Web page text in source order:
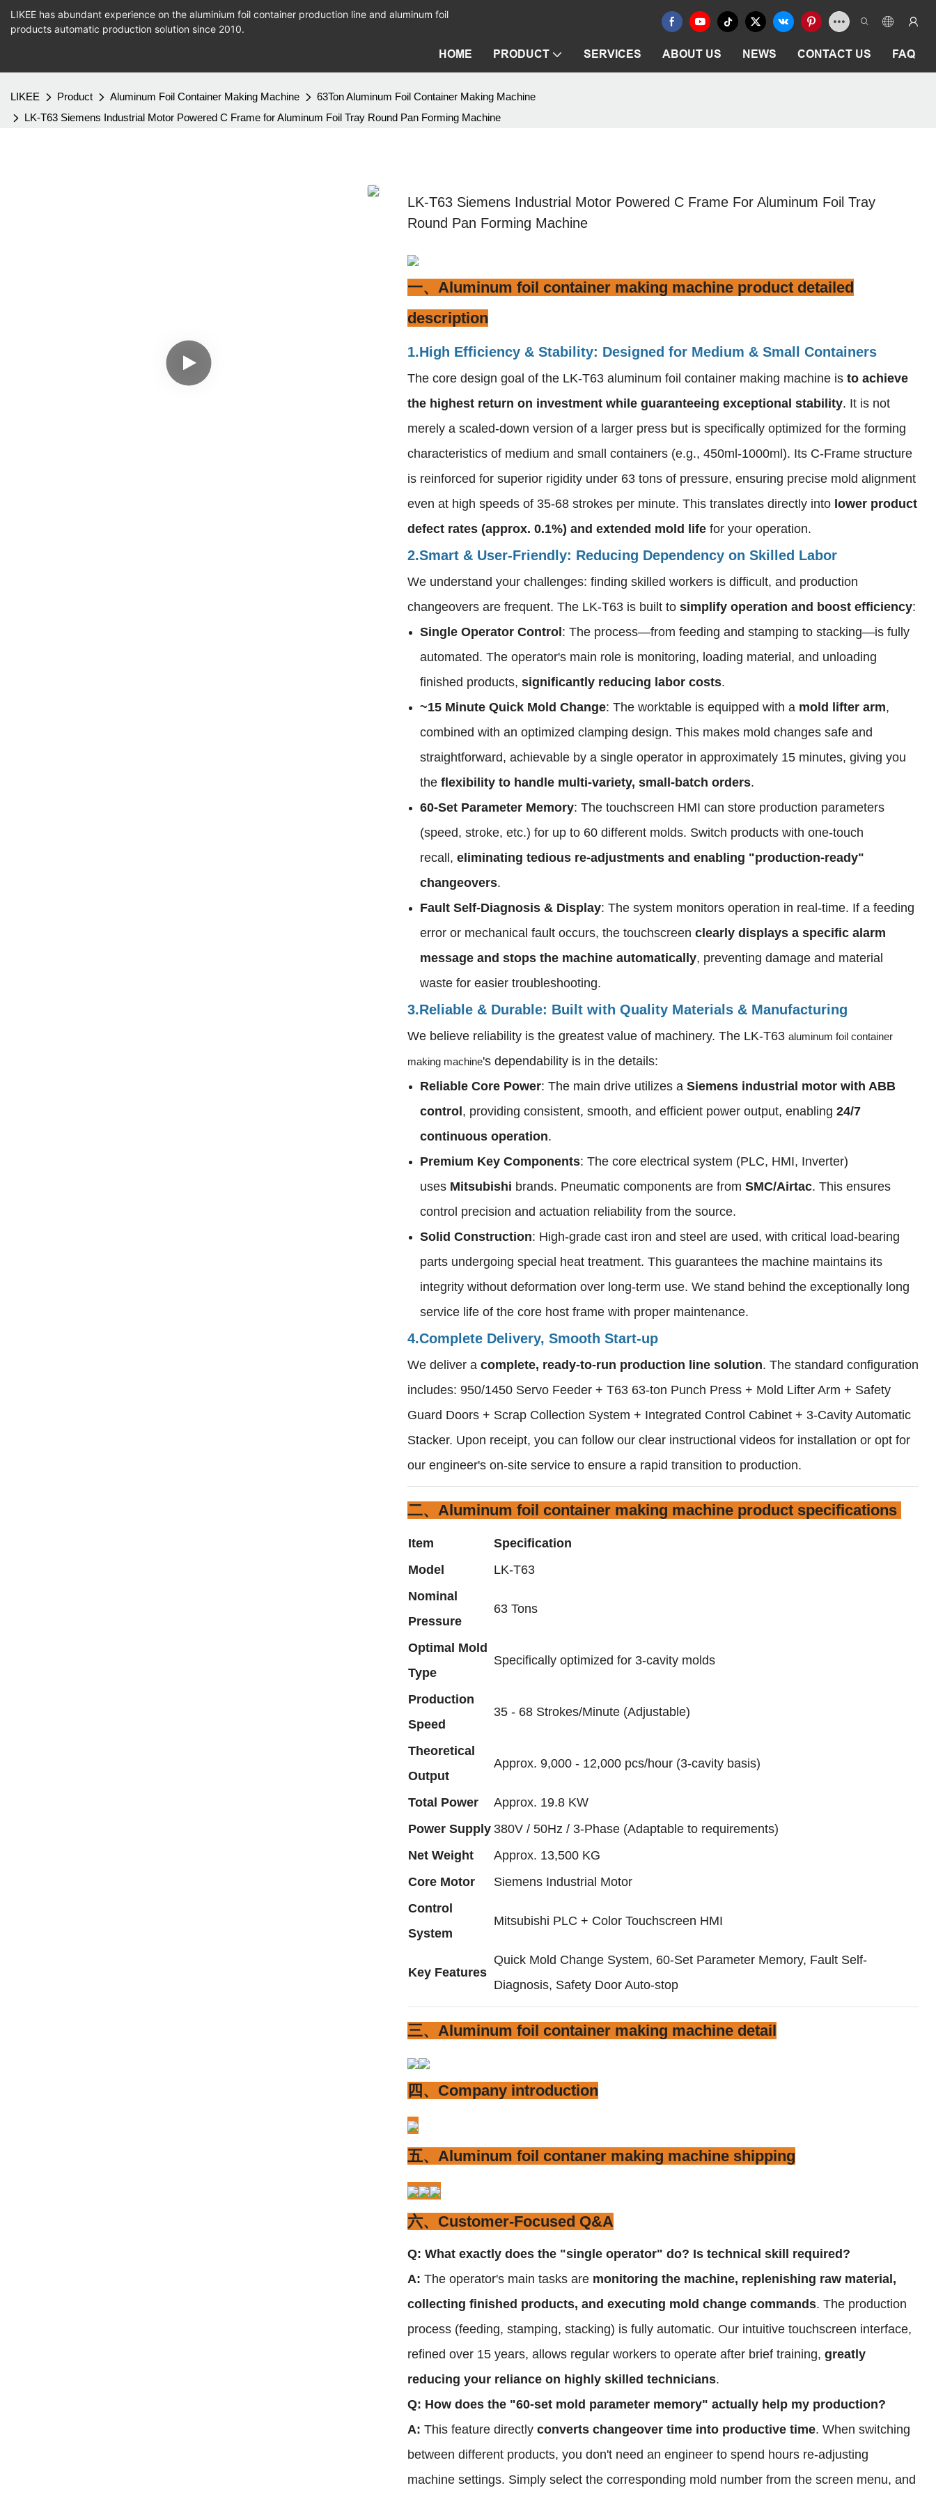
LIKEE has abundant experience on the aluminium foil container production line and aluminum foil
products automatic production solution since 2010.
HOME PRODUCT SERVICES ABOUT US NEWS CONTACT US FAQ
LIKEE Product Aluminum Foil Container Making Machine
63Ton Aluminum Foil Container Making Machine
LK-T63 Siemens Industrial Motor Powered C Frame for Aluminum Foil Tray Round Pan Forming Machine
LK-T63 Siemens Industrial Motor Powered C Frame For Aluminum Foil Tray
Round Pan Forming Machine
一、Aluminum foil container making machine product detailed
description
1.High Efficiency & Stability: Designed for Medium & Small Containers
The core design goal of the LK-T63 aluminum foil container making machine is to achieve
the highest return on investment while guaranteeing exceptional stability. It is not
merely a scaled-down version of a larger press but is specifically optimized for the forming
characteristics of medium and small containers (e.g., 450ml-1000ml). Its C-Frame structure
is reinforced for superior rigidity under 63 tons of pressure, ensuring precise mold alignment
even at high speeds of 35-68 strokes per minute. This translates directly into lower product
defect rates (approx. 0.1%) and extended mold life for your operation.
2.Smart & User-Friendly: Reducing Dependency on Skilled Labor
We understand your challenges: finding skilled workers is difficult, and production
changeovers are frequent. The LK-T63 is built to simplify operation and boost efficiency:
Single Operator Control: The process—from feeding and stamping to stacking—is fully
automated. The operator's main role is monitoring, loading material, and unloading
finished products, significantly reducing labor costs.
~15 Minute Quick Mold Change: The worktable is equipped with a mold lifter arm,
combined with an optimized clamping design. This makes mold changes safe and
straightforward, achievable by a single operator in approximately 15 minutes, giving you
the flexibility to handle multi-variety, small-batch orders.
60-Set Parameter Memory: The touchscreen HMI can store production parameters
(speed, stroke, etc.) for up to 60 different molds. Switch products with one-touch
recall, eliminating tedious re-adjustments and enabling "production-ready"
changeovers.
Fault Self-Diagnosis & Display: The system monitors operation in real-time. If a feeding
error or mechanical fault occurs, the touchscreen clearly displays a specific alarm
message and stops the machine automatically, preventing damage and material
waste for easier troubleshooting.
3.Reliable & Durable: Built with Quality Materials & Manufacturing
We believe reliability is the greatest value of machinery. The LK-T63 aluminum foil container
making machine's dependability is in the details:
Reliable Core Power: The main drive utilizes a Siemens industrial motor with ABB
control, providing consistent, smooth, and efficient power output, enabling 24/7
continuous operation.
Premium Key Components: The core electrical system (PLC, HMI, Inverter)
uses Mitsubishi brands. Pneumatic components are from SMC/Airtac. This ensures
control precision and actuation reliability from the source.
Solid Construction: High-grade cast iron and steel are used, with critical load-bearing
parts undergoing special heat treatment. This guarantees the machine maintains its
integrity without deformation over long-term use. We stand behind the exceptionally long
service life of the core host frame with proper maintenance.
4.Complete Delivery, Smooth Start-up
We deliver a complete, ready-to-run production line solution. The standard configuration
includes: 950/1450 Servo Feeder + T63 63-ton Punch Press + Mold Lifter Arm + Safety
Guard Doors + Scrap Collection System + Integrated Control Cabinet + 3-Cavity Automatic
Stacker. Upon receipt, you can follow our clear instructional videos for installation or opt for
our engineer's on-site service to ensure a rapid transition to production.
二、Aluminum foil container making machine product specifications
Item
Specification
Model
LK-T63
Nominal
Pressure
63 Tons
Optimal Mold
Type
Specifically optimized for 3-cavity molds
Production
Speed
35 - 68 Strokes/Minute (Adjustable)
Theoretical
Output
Approx. 9,000 - 12,000 pcs/hour (3-cavity basis)
Total Power
Approx. 19.8 KW
Power Supply 380V / 50Hz / 3-Phase (Adaptable to requirements)
Net Weight
Approx. 13,500 KG
Core Motor
Siemens Industrial Motor
Control
System
Mitsubishi PLC + Color Touchscreen HMI
Key Features
Quick Mold Change System, 60-Set Parameter Memory, Fault Self-
Diagnosis, Safety Door Auto-stop
三、Aluminum foil container making machine detail
四、Company introduction
五、Aluminum foil contaner making machine shipping
六、Customer-Focused Q&A
Q: What exactly does the "single operator" do? Is technical skill required?
A: The operator's main tasks are monitoring the machine, replenishing raw material,
collecting finished products, and executing mold change commands. The production
process (feeding, stamping, stacking) is fully automatic. Our intuitive touchscreen interface,
refined over 15 years, allows regular workers to operate after brief training, greatly
reducing your reliance on highly skilled technicians.
Q: How does the "60-set mold parameter memory" actually help my production?
A: This feature directly converts changeover time into productive time. When switching
between different products, you don't need an engineer to spend hours re-adjusting
machine settings. Simply select the corresponding mold number from the screen menu, and